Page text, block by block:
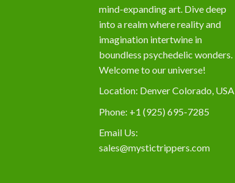
mind-expanding art. Dive deep
into a realm where reality and
imagination intertwine in
boundless psychedelic wonders.
Welcome to our universe!
Location: Denver Colorado, USA
Phone: +1 (925) 695-7285
Email Us:
sales@mystictrippers.com